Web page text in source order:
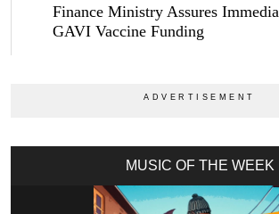
Finance Ministry Assures
GAVI Vaccine Funding
MUSIC OF THE WEEK